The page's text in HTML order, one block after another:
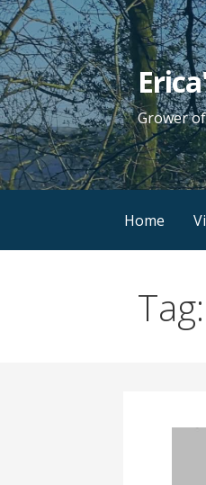
Skip
to
content
Grower
Home